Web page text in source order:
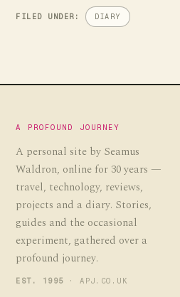
FILED UNDER: DIARY
A PROFOUND JOURNEY
A personal site by Seamus
Waldron, online for 30 years —
travel, technology, reviews,
projects and a diary. Stories,
guides and the occasional
experiment, gathered over a
profound journey.
EST. 1995 · APJ.CO.UK